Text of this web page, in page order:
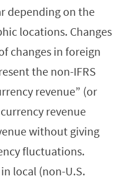
depending on the
locations. Changes
changes in foreign
the non-IFRS
revenue” (or
revenue
without giving
fluctuations.
local (non-U.S.